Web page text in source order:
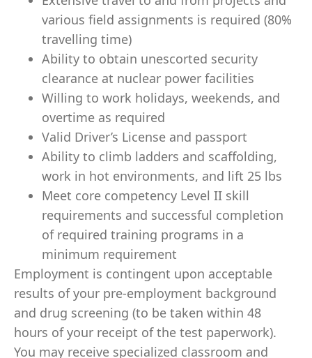
various field assignments is required (80%
travelling time)
Ability to obtain unescorted security
clearance at nuclear power facilities
Willing to work holidays, weekends, and
overtime as required
Valid Driver’s License and passport
Ability to climb ladders and scaffolding,
work in hot environments, and lift 25 lbs
Meet core competency Level II skill
requirements and successful completion
of required training programs in a
minimum requirement
Employment is contingent upon acceptable
results of your pre-employment background
and drug screening (to be taken within 48
hours of your receipt of the test paperwork).
You may receive specialized classroom and